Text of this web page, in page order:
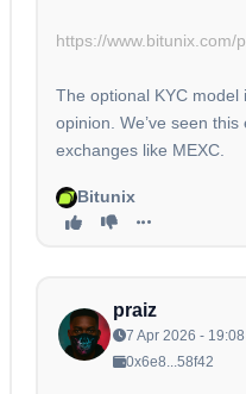
https://www.bitunix.com/
The optional KYC
opinion. We’ve seen
exchanges like MEXC.
Bitunix
praiz
7 Apr 2026 - 19:08
0x6e8...58f42